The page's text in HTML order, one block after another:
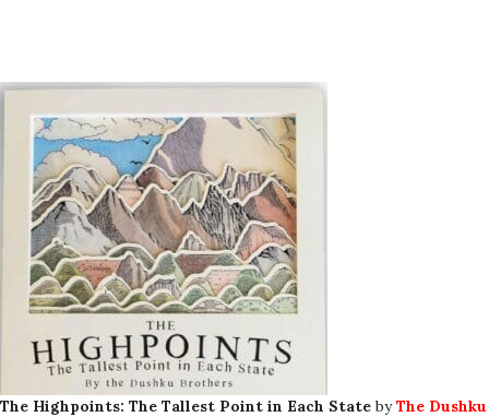
The Highpoints: The Tallest Point in Each State byThe Dushku